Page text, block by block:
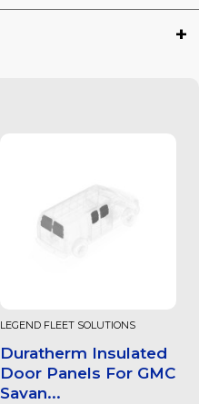
LEGEND FLEET SOLUTIONS
Duratherm Insulated
Door Panels For GMC
Savan...